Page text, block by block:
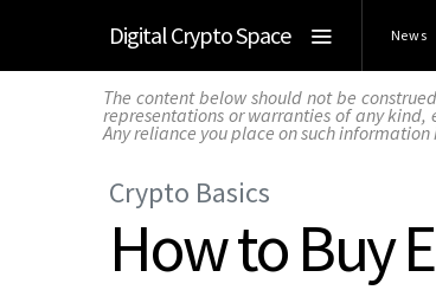
Digital Crypto Space News
The content below should not be
representations or warranties of any
Any reliance you place on such
Crypto Basics
How to Buy